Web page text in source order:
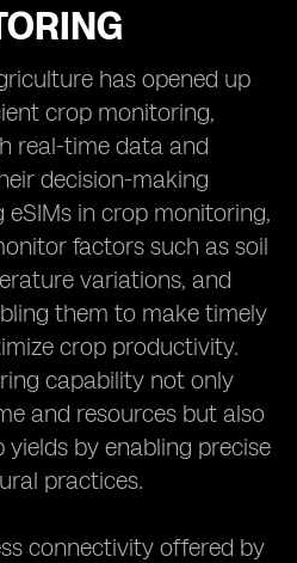
has opened up
crop monitoring,
real-time data and
decision-making
eSIMs in crop monitoring,
factors such as soil
variations, and
them to make timely
crop productivity.
capability not only
and resources but also
yields by enabling precise
practices.
connectivity offered by